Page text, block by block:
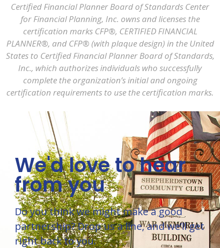
Certified Financial Planner Board of Standards Center
for Financial Planning, Inc. owns and licenses the
certification marks CFP®, CERTIFIED FINANCIAL
PLANNER®, and CFP® (with plaque design) in the United
States to Certified Financial Planner Board of Standards,
Inc., which authorizes individuals who successfully
complete the organization’s initial and ongoing
certification requirements to use the certification marks.
We'd love to hear
from you
Do you think we might make a good
partnership? Drop us a line, and we’ll get
right back to you.